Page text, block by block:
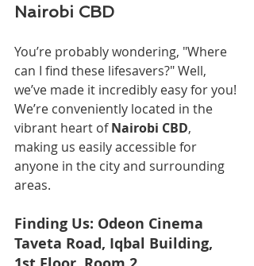
Nairobi CBD
You’re probably wondering, "Where
can I find these lifesavers?" Well,
we’ve made it incredibly easy for you!
We’re conveniently located in the
vibrant heart of Nairobi CBD,
making us easily accessible for
anyone in the city and surrounding
areas.
Finding Us: Odeon Cinema
Taveta Road, Iqbal Building,